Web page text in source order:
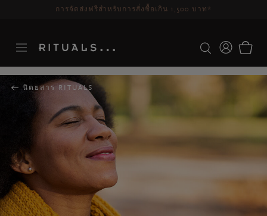
ระยะเวลาจัดส่ง 3-5 วันทำการ ดูเพิ่มเติม
นิตยสาร RITUALS